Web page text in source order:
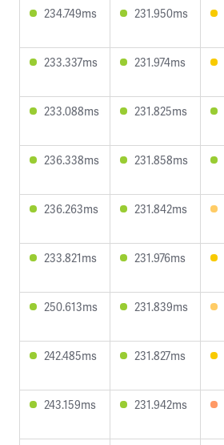
234.749ms 231.950ms
233.337ms 231.974ms
233.088ms 231.825ms
236.338ms 231.858ms
236.263ms 231.842ms
233.821ms 231.976ms
250.613ms 231.839ms
242.485ms 231.827ms
243.159ms 231.942ms